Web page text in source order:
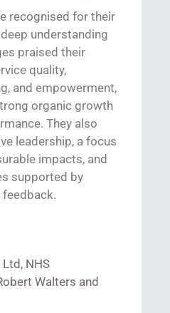
recognised for their
understanding
praised their
quality,
and empowerment,
ong organic growth
They also
leadership, a focus
impacts, and
supported by
NHS
Walters and